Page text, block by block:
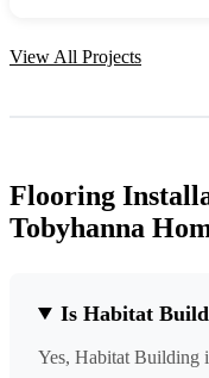
View All Projects
Flooring
Tobyhanna
Is Habitat
Yes, Habitat Building